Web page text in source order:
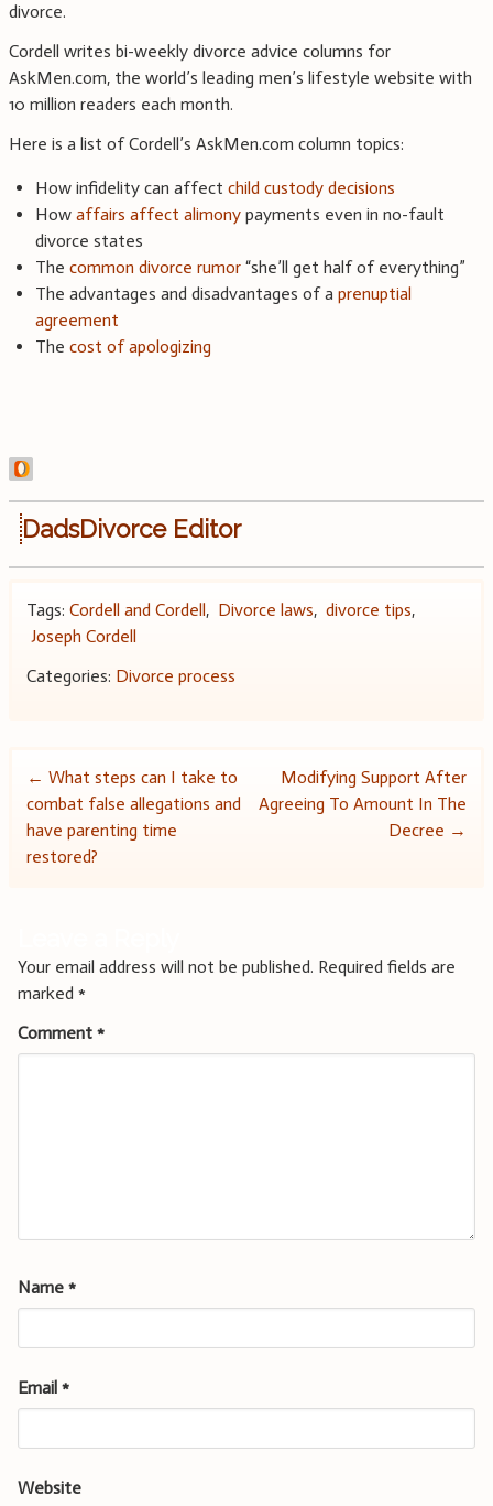
divorce.
Cordell writes bi-weekly divorce advice columns for
AskMen.com, the world’s leading men’s lifestyle website with
10 million readers each month.
Here is a list of Cordell’s AskMen.com column topics:
How infidelity can affect child custody decisions
How affairs affect alimony payments even in no-fault
divorce states
The common divorce rumor “she’ll get half of everything”
The advantages and disadvantages of a prenuptial
agreement
The cost of apologizing
DadsDivorce Editor
Tags: Cordell and Cordell, Divorce laws, divorce tips,
Joseph Cordell
Categories: Divorce process
Post
navigation
← What steps can I take to
combat false allegations and
have parenting time
restored?
Modifying Support After
Agreeing To Amount In The
Decree →
Your email address will not be published. Required fields are
marked *
Comment *
Name *
Email *
Website